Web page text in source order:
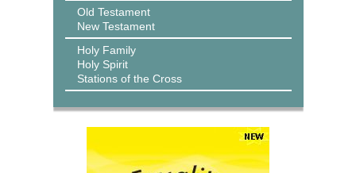
Old Testament
New Testament
Holy Family
Holy Spirit
Stations of the Cross